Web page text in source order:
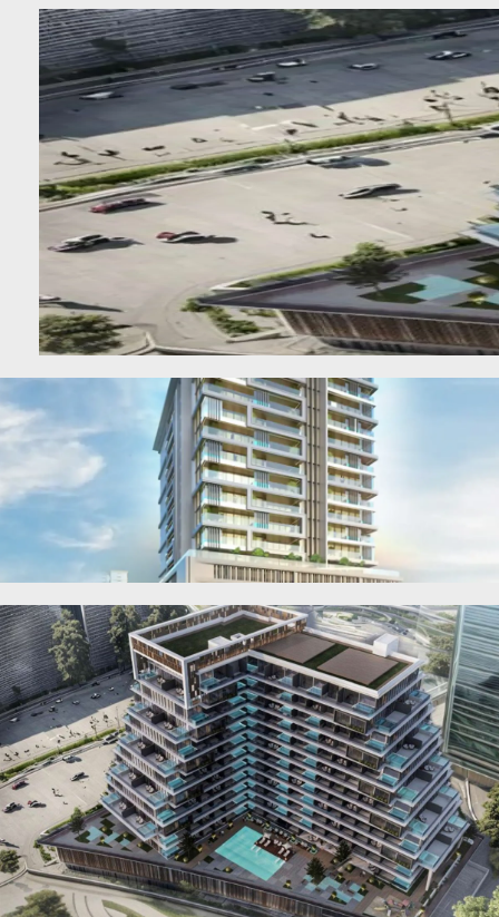
DUBAI EXPO CITY
RAS AL KHAIMAH
COMMUNITIES
TRENDING COMMUNITIES & AREAS
BY DAMAC
DAMAC ISLANDS 2
DAMAC RIVERSIDE
DAMAC HILLS 2
DAMAC LAGOONS
DAMAC HILLS
SUN CITY
BY EMAAR